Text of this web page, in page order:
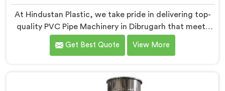
At Hindustan Plastic, we take pride in delivering top-
quality PVC Pipe Machinery in Dibrugarh that meets
the diverse needs of our customers. We are one of the
most renowned PVC Pipe Machine Manufacturers in
designed to streamline the production process,
ensuring efficiency and precision at every step.
Get Best Quote View More